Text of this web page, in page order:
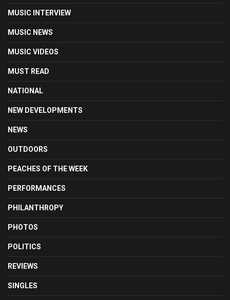
MUSIC INTERVIEW
MUSIC NEWS
MUSIC VIDEOS
MUST READ
NATIONAL
NEW DEVELOPMENTS
NEWS
OUTDOORS
PEACHES OF THE WEEK
PERFORMANCES
PHILANTHROPY
PHOTOS
POLITICS
REVIEWS
SINGLES